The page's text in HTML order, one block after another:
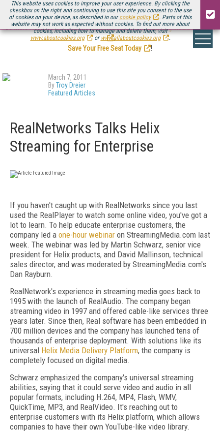
This website uses cookies to improve your user experience. By clicking the
checkbox on the right and continuing to use this site you consent to the use
of cookies on your device, as described in our cookie policy
. Parts of this
website may not work as expected without cookies. To find out more about
cookies, including how to manage and delete them, visit
www.aboutcookies.org
or www.allaboutcookies.org .
Be there August 11-13, for the next installment ofStreaming Media Connect
.
Save Your Free Seat Today
!
March 7, 2011
ByTroy Dreier
Featured Articles
RealNetworks Talks Helix
Streaming for Enterprise
If you haven't caught up with RealNetworks since you last
used the RealPlayer to watch some online video, you've got a
lot to learn. To help educate enterprise customers, the
company led a one-hour webinar on StreamingMedia.com last
week. The webinar was led by Martin Schwarz, senior vice
president for Helix products, and David Mallinson, technical
sales director, and was moderated by StreamingMedia.com's
Dan Rayburn.
RealNetwork's experience in streaming media goes back to
1995 with the launch of RealAudio. The company began
streaming video in 1997 and offered cable-like services three
years later. Since then, Real software has been embedded in
700 million devices and the company has launched tens of
thousands of enterprise deployment. With solutions like its
universal Helix Media Delivery Platform, the company is
completely focused on digital media.
Schwarz emphasized the company's universal streaming
abilities, saying that it could serve video and audio in all
popular formats, including H.264, MP4, Flash, WMV,
QuickTime, MP3, and RealVideo. It's reaching out to
enterprise customers with its Helix platform, which allows
companies to have their own YouTube-like video library.